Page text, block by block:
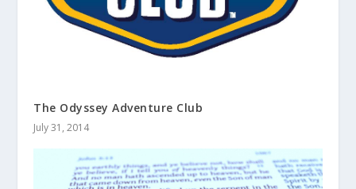
The Odyssey Adventure Club
July 31, 2014